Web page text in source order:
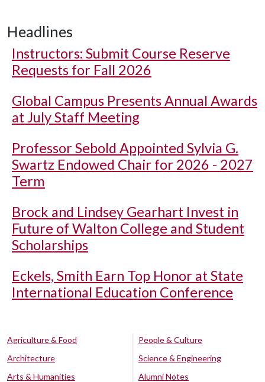
Headlines
Instructors: Submit Course Reserve
Requests for Fall 2026
Global Campus Presents Annual Awards
at July Staff Meeting
Professor Sebold Appointed Sylvia G.
Swartz Endowed Chair for 2026 - 2027
Term
Brock and Lindsey Gearhart Invest in
Future of Walton College and Student
Scholarships
Eckels, Smith Earn Top Honor at State
International Education Conference
Agriculture & Food
Architecture
Arts & Humanities
People & Culture
Science & Engineering
Alumni Notes